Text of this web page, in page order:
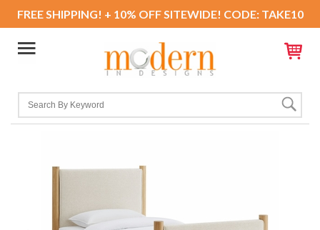
FREE SHIPPING! + 10% OFF SITEWIDE! CODE: TAKE10